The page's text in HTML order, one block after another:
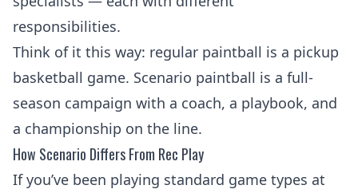
responsibilities.
Think of it this way: regular paintball is a pickup
basketball game. Scenario paintball is a full-
season campaign with a coach, a playbook, and
a championship on the line.
How Scenario Differs From Rec Play
If you’ve been playing standard game types at